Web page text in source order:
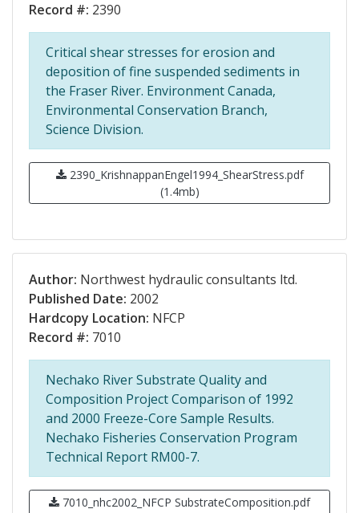
Record #: 2390
Critical shear stresses for erosion and
deposition of fine suspended sediments in
the Fraser River. Environment Canada,
Environmental Conservation Branch,
Science Division.
2390_KrishnappanEngel1994_ShearStress.pdf
(1.4mb)
Author: Northwest hydraulic consultants ltd.
Published Date: 2002
Hardcopy Location: NFCP
Record #: 7010
Nechako River Substrate Quality and
Composition Project Comparison of 1992
and 2000 Freeze-Core Sample Results.
Nechako Fisheries Conservation Program
Technical Report RM00-7.
7010_nhc2002_NFCP SubstrateComposition.pdf